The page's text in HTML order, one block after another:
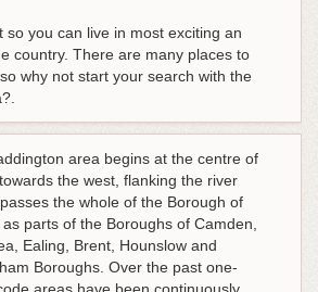
so you can live in most exciting an
country. There are many places to
why not start your search with the
area begins at the centre of
the west, flanking the river
the whole of the Borough of
parts of the Boroughs of Camden,
Ealing, Brent, Hounslow and
Boroughs. Over the past one-